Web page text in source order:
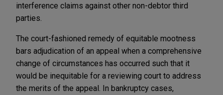
interference claims against other non-debtor third
parties.
The court-fashioned remedy of equitable mootness
bars adjudication of an appeal when a comprehensive
change of circumstances has occurred such that it
would be inequitable for a reviewing court to address
the merits of the appeal. In bankruptcy cases,